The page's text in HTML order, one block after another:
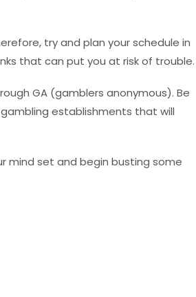
try and plan your schedule in
that can put you at risk of trouble.
GA (gamblers anonymous). Be
establishments that will
mind set and begin busting some